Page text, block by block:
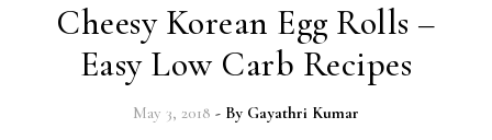
Cheesy Korean Egg Rolls –
Easy Low Carb Recipes
May 3, 2018 - By Gayathri Kumar